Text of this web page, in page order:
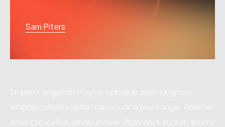
Sam Piters
Emperor angelfish frogfish hoki blue danio longnose
whiptail catfish kelpfish barracudina pike conger. Poacher
Antarctic icefish sandburrower Razorback sucker: thorny